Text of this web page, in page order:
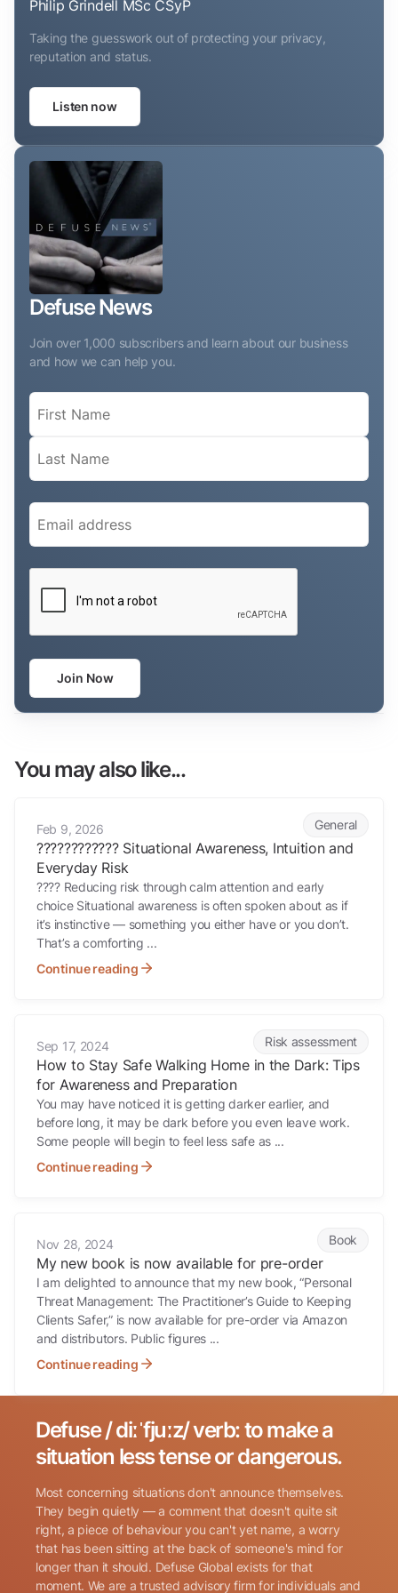
Philip Grindell MSc CSyP
Taking the guesswork out of protecting your privacy,
reputation and status.
Listen now
Defuse News
Join over 1,000 subscribers and learn about our business
and how we can help you.
Name
Email
Join Now
You may also like...
General
Feb 9, 2026
????????????️ Situational Awareness, Intuition and
Everyday Risk
???? Reducing risk through calm attention and early
choice Situational awareness is often spoken about as if
it’s instinctive — something you either have or you don’t.
That’s a comforting ...
Continue reading
Risk assessment
Sep 17, 2024
How to Stay Safe Walking Home in the Dark: Tips
for Awareness and Preparation
You may have noticed it is getting darker earlier, and
before long, it may be dark before you even leave work.
Some people will begin to feel less safe as ...
Continue reading
Book
Nov 28, 2024
My new book is now available for pre-order
I am delighted to announce that my new book, “Personal
Threat Management: The Practitioner’s Guide to Keeping
Clients Safer,” is now available for pre-order via Amazon
and distributors. Public figures ...
Continue reading
Name (Required)
Search for:
Defuse / diːˈfjuːz/ verb: to make a
situation less tense or dangerous.
Most concerning situations don't announce themselves.
They begin quietly — a comment that doesn't quite sit
right, a piece of behaviour you can't yet name, a worry
that has been sitting at the back of someone's mind for
longer than it should. Defuse Global exists for that
moment. We are a trusted advisory firm for individuals and